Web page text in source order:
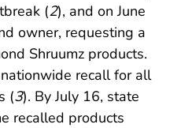
(2), and on June
owner, requesting a
Shruumz products.
recall for all
(3). By July 16, state
recalled products